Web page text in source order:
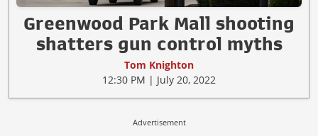
Greenwood Park Mall shooting
shatters gun control myths
Tom Knighton
12:30 PM | July 20, 2022
Advertisement